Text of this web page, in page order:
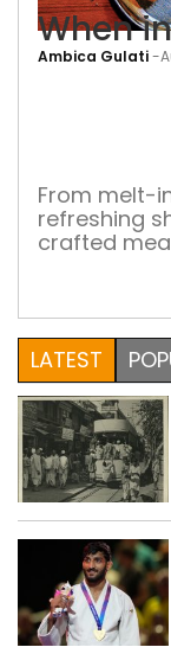
Ambica Gulati-
When
From melt-
refreshing
crafted
station and
called
you have
you’ll find
LATEST